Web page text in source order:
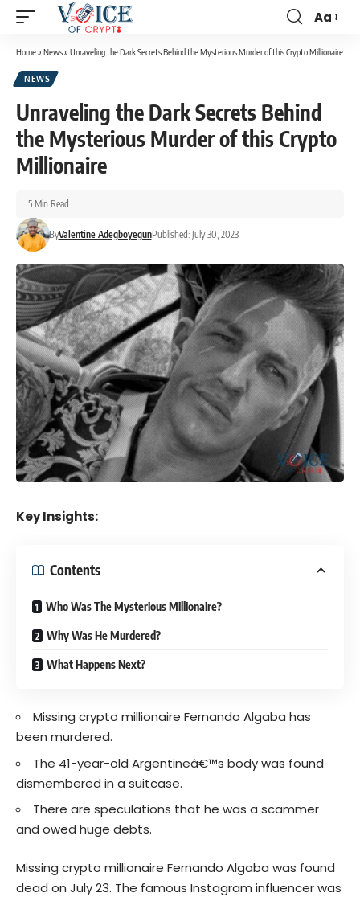
Aa
Home» News» Unraveling the Dark Secrets Behind the Mysterious Murder of this Crypto Millionaire
NEWS
Unraveling the Dark Secrets Behind
the Mysterious Murder of this Crypto
Millionaire
ByValentine AdegboyegunPublished: July 30, 2023
5 Min Read
Key Insights:
Contents
Who Was The Mysterious Millionaire?
Why Was He Murdered?
What Happens Next?
Missing crypto millionaire Fernando Algaba has
been murdered.
The 41-year-old Argentineâ€™s body was found
dismembered in a suitcase.
There are speculations that he was a scammer
and owed huge debts.
Missing crypto millionaire Fernando Algaba was found
dead on July 23. The famous Instagram influencer was